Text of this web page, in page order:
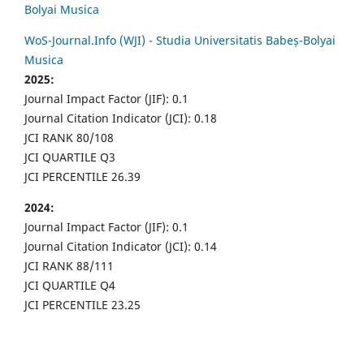
Bolyai Musica
WoS-Journal.Info (WJI) - Studia Universitatis Babeș-Bolyai
Musica
2025:
Journal Impact Factor (JIF): 0.1
Journal Citation Indicator (JCI): 0.18
JCI RANK 80/108
JCI QUARTILE Q3
JCI PERCENTILE 26.39
2024:
Journal Impact Factor (JIF): 0.1
Journal Citation Indicator (JCI): 0.14
JCI RANK 88/111
JCI QUARTILE Q4
JCI PERCENTILE 23.25